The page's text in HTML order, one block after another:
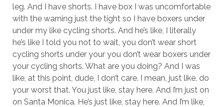
leg. And I have shorts. I have box I was uncomfortable
with the warning just the tight so I have boxers under
under my like cycling shorts. And he’s like, I literally
he’s like I told you not to wait, you don’t wear short
cycling shorts under your you don’t wear boxers under
your cycling shorts. What are you doing? And I was
like, at this point, dude, I don’t care. I mean, just like, do
your worst that. You just like, stay here. And I’m just on
on Santa Monica. He’s just like, stay here. And I’m like,